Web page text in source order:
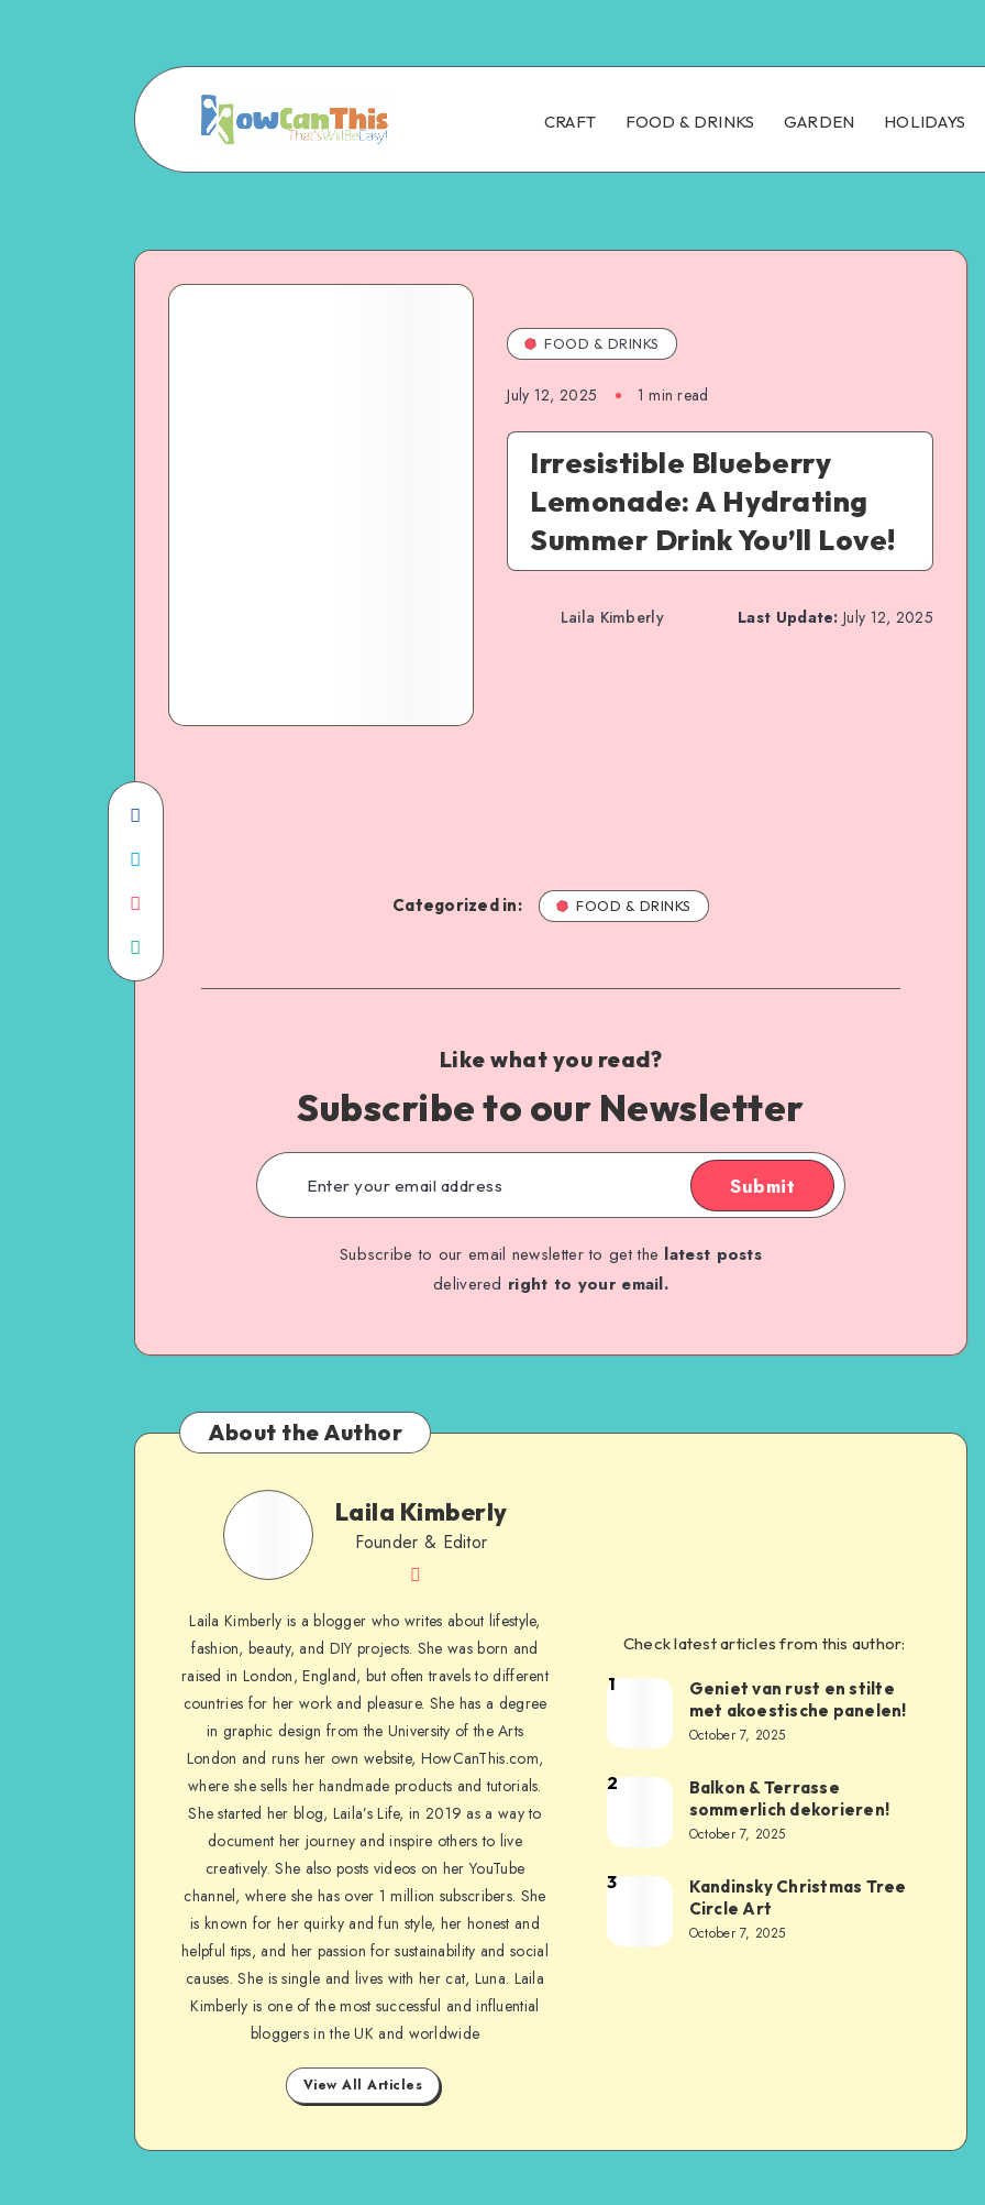
CRAFT FOOD & DRINKS GARDEN HOLIDAYS
FOOD & DRINKS
July 12, 2025 1 min read
Irresistible Blueberry
Lemonade: A Hydrating
Summer Drink You’ll Love!
Laila Kimberly Last Update: July 12, 2025
Categorized in: FOOD & DRINKS
Like what you read?
Subscribe to our Newsletter
Submit
Subscribe to our email newsletter to get the latest posts
delivered right to your email.
About the Author
Laila Kimberly
Founder & Editor
Laila Kimberly is a blogger who writes about lifestyle,
fashion, beauty, and DIY projects. She was born and
raised in London, England, but often travels to different
countries for her work and pleasure. She has a degree
in graphic design from the University of the Arts
London and runs her own website, HowCanThis.com,
where she sells her handmade products and tutorials.
She started her blog, Laila’s Life, in 2019 as a way to
document her journey and inspire others to live
creatively. She also posts videos on her YouTube
channel, where she has over 1 million subscribers. She
is known for her quirky and fun style, her honest and
helpful tips, and her passion for sustainability and social
causes. She is single and lives with her cat, Luna. Laila
Kimberly is one of the most successful and influential
bloggers in the UK and worldwide
View All Articles
Check latest articles from this author:
1
Geniet van rust en stilte
met akoestische panelen!
October 7, 2025
2
Balkon & Terrasse
sommerlich dekorieren!
October 7, 2025
3
Kandinsky Christmas Tree
Circle Art
October 7, 2025